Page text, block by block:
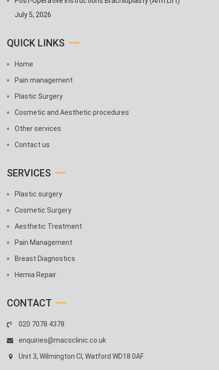
July 5, 2026
QUICK LINKS
Home
Pain management
Plastic Surgery
Cosmetic and Aesthetic procedures
Other services
Contact us
SERVICES
Plastic surgery
Cosmetic Surgery
Aesthetic Treatment
Pain Management
Breast Diagnostics
Hernia Repair
CONTACT
020 7078 4378
enquiries@macsclinic.co.uk
Unit 3, Wilmington Cl, Watford WD18 0AF